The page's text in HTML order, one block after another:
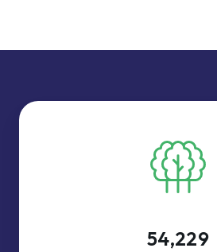
54,229